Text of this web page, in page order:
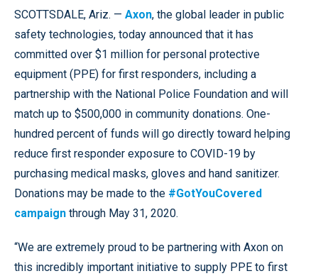
SCOTTSDALE, Ariz. — Axon, the global leader in public
safety technologies, today announced that it has
committed over $1 million for personal protective
equipment (PPE) for first responders, including a
partnership with the National Police Foundation and will
match up to $500,000 in community donations. One-
hundred percent of funds will go directly toward helping
reduce first responder exposure to COVID-19 by
purchasing medical masks, gloves and hand sanitizer.
Donations may be made to the #GotYouCovered
campaign through May 31, 2020.
“We are extremely proud to be partnering with Axon on
this incredibly important initiative to supply PPE to first